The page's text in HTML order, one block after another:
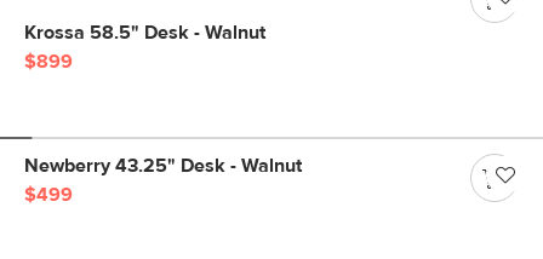
Krossa 58.5" Desk - Walnut
$899
Newberry 43.25" Desk - Walnut
$499